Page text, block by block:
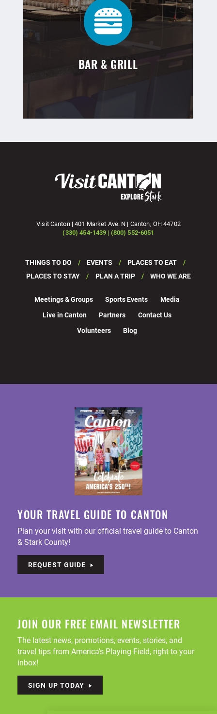
BAR & GRILL
Visit Canton | 401 Market Ave. N | Canton, OH 44702
(330) 454-1439 | (800) 552-6051
THINGS TO DO EVENTS
PLACES TO EAT
PLACES TO STAY
PLAN A TRIP WHO WE ARE
Meetings & Groups Sports Events
Media
Live in Canton
Partners
Contact Us
Volunteers
Blog
YOUR TRAVEL GUIDE TO CANTON
Plan your visit with our official travel guide to Canton
& Stark County!
REQUEST GUIDE
JOIN OUR FREE EMAIL NEWSLETTER
The latest news, promotions, events, stories, and
travel tips from America's Playing Field, right to your
inbox!
SIGN UP TODAY